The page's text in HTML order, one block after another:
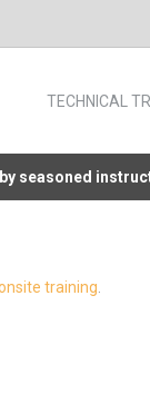
TECHNICAL
seasoned
training